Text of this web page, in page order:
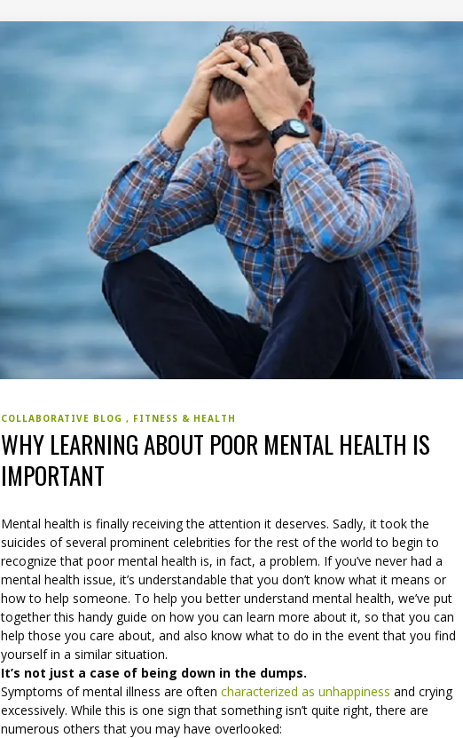
COLLABORATIVE BLOG FITNESS & HEALTH
WHY LEARNING ABOUT POOR MENTAL HEALTH IS
IMPORTANT
Mental health is finally receiving the attention it deserves. Sadly, it took the
suicides of several prominent celebrities for the rest of the world to begin to
recognize that poor mental health is, in fact, a problem. If you’ve never had a
mental health issue, it’s understandable that you don’t know what it means or
how to help someone. To help you better understand mental health, we’ve put
together this handy guide on how you can learn more about it, so that you can
help those you care about, and also know what to do in the event that you find
yourself in a similar situation.
It’s not just a case of being down in the dumps.
Symptoms of mental illness are oftencharacterized as unhappiness and crying
excessively. While this is one sign that something isn’t quite right, there are
numerous others that you may have overlooked: